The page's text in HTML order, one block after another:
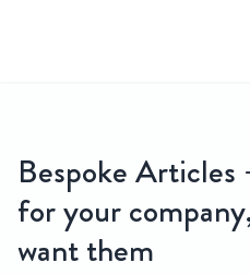
Relying on model articles
Bespoke
for your
want them